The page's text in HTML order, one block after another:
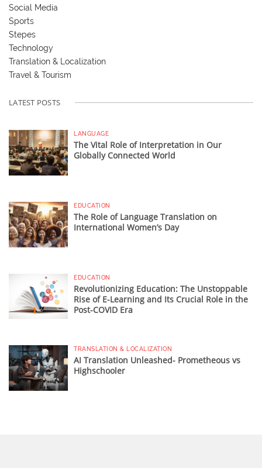
Social Media
Sports
Stepes
Technology
Translation & Localization
Travel & Tourism
LATEST POSTS
LANGUAGE
The Vital Role of Interpretation in Our
Globally Connected World
EDUCATION
The Role of Language Translation on
International Women’s Day
EDUCATION
Revolutionizing Education: The Unstoppable
Rise of E-Learning and Its Crucial Role in the
Post-COVID Era
TRANSLATION & LOCALIZATION
AI Translation Unleashed- Prometheous vs
Highschooler